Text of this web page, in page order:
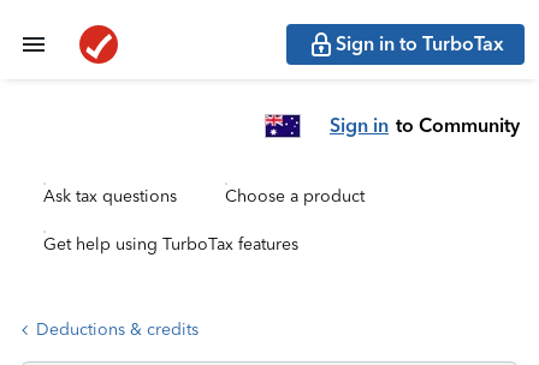
Sign in to TurboTax
Sign in to Community
Ask tax questions Choose a product
Get help using TurboTax features
Deductions & credits